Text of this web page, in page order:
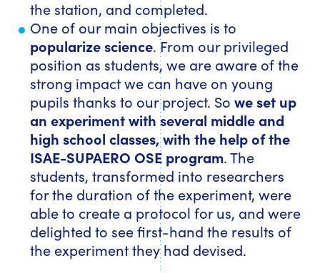
the station, and completed.
One of our main objectives is to
popularize science. From our privileged
position as students, we are aware of the
strong impact we can have on young
pupils thanks to our project. Sowe set up
an experiment with several middle and
high school classes, with the help of the
ISAE-SUPAERO OSE program. The
students, transformed into researchers
for the duration of the experiment, were
able to create a protocol for us, and were
delighted to see first-hand the results of
the experiment they had devised.